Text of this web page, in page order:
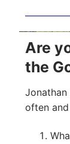
Are
the
often